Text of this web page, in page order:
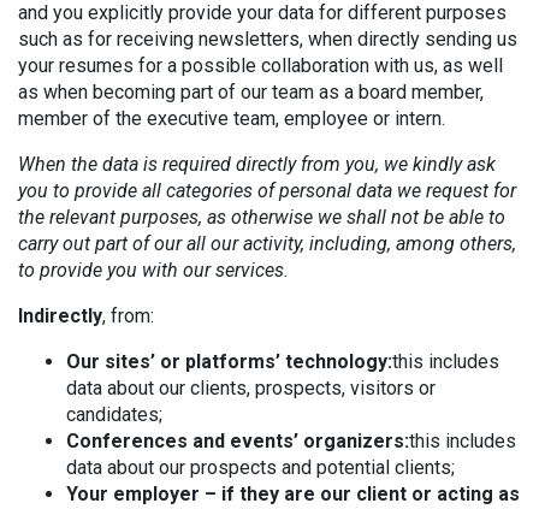
and you explicitly provide your data for different purposes
such as for receiving newsletters, when directly sending us
your resumes for a possible collaboration with us, as well
as when becoming part of our team as a board member,
member of the executive team, employee or intern.
When the data is required directly from you, we kindly ask
you to provide all categories of personal data we request for
the relevant purposes, as otherwise we shall not be able to
carry out part of our all our activity, including, among others,
to provide you with our services.
Indirectly, from:
Our sites’ or platforms’ technology:this includes
data about our clients, prospects, visitors or
candidates;
Conferences and events’ organizers:this includes
data about our prospects and potential clients;
Your employer – if they are our client or acting as